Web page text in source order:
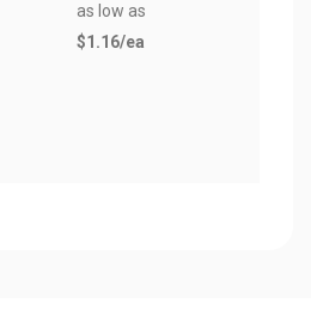
as low as
$1.16/ea